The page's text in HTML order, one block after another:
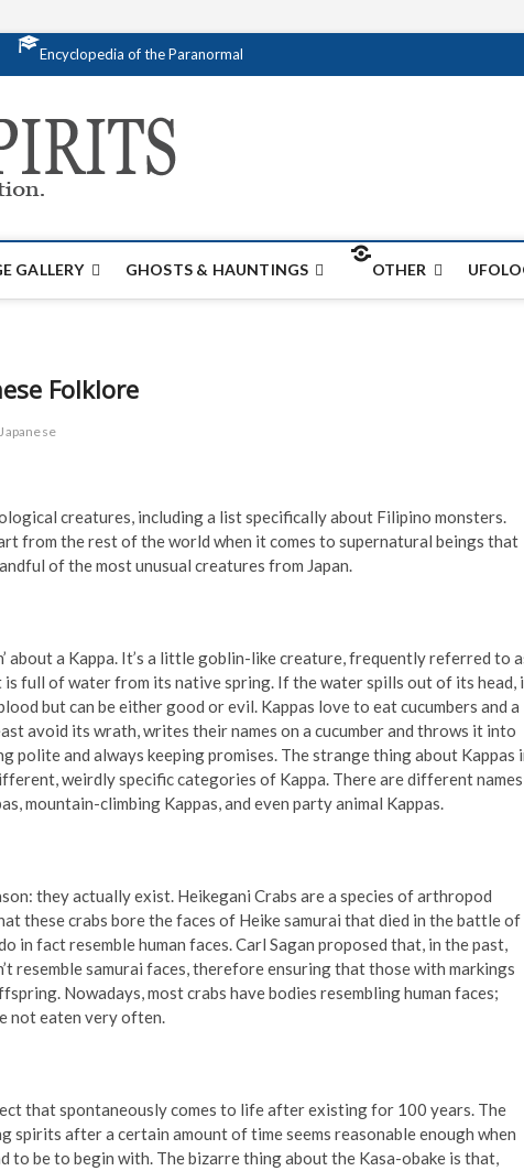
Encyclopedia of the Paranormal
GALLERY GHOSTS & HAUNTINGS OTHER
Folklore
Japanese
creatures, including a list specifically about Filipino monsters.
from the rest of the world when it comes to supernatural beings that
of the most unusual creatures from Japan.
about a Kappa. It’s a little goblin-like creature, frequently referred to
is full of water from its native spring. If the water spills out of its head,
but can be either good or evil. Kappas love to eat cucumbers and a
avoid its wrath, writes their names on a cucumber and throws it into
polite and always keeping promises. The strange thing about Kappas
weirdly specific categories of Kappa. There are different names
mountain-climbing Kappas, and even party animal Kappas.
they actually exist. Heikegani Crabs are a species of arthropod
these crabs bore the faces of Heike samurai that died in the battle of
in fact resemble human faces. Carl Sagan proposed that, in the past,
resemble samurai faces, therefore ensuring that those with markings
Nowadays, most crabs have bodies resembling human faces;
not eaten very often.
that spontaneously comes to life after existing for 100 years. The
spirits after a certain amount of time seems reasonable enough when
to be to begin with. The bizarre thing about the Kasa-obake is that,